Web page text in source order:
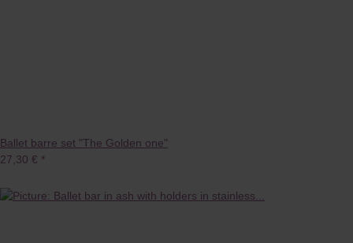
Ballet barre set "The Golden one"
27,30 € *